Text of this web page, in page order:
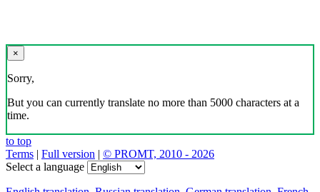
×
Sorry,
But you can currently translate no more than 5000 characters at a
time.
to top
Terms | Full version | © PROMT, 2010 - 2026
Select a language